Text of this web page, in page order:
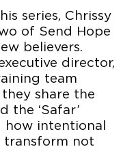
series, Chrissy
of Send Hope
believers.
director,
team
they share the
the ‘Safar’
how intentional
transform not